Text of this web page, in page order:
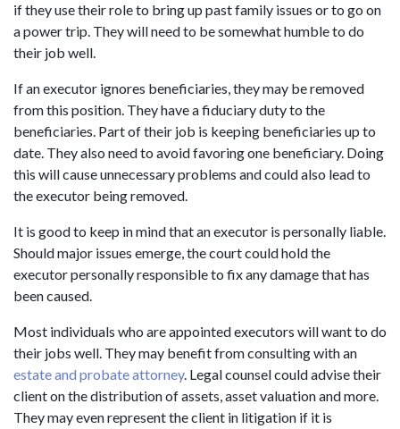
if they use their role to bring up past family issues or to go on
a power trip. They will need to be somewhat humble to do
their job well.
If an executor ignores beneficiaries, they may be removed
from this position. They have a fiduciary duty to the
beneficiaries. Part of their job is keeping beneficiaries up to
date. They also need to avoid favoring one beneficiary. Doing
this will cause unnecessary problems and could also lead to
the executor being removed.
It is good to keep in mind that an executor is personally liable.
Should major issues emerge, the court could hold the
executor personally responsible to fix any damage that has
been caused.
Most individuals who are appointed executors will want to do
their jobs well. They may benefit from consulting with an
estate and probate attorney. Legal counsel could advise their
client on the distribution of assets, asset valuation and more.
They may even represent the client in litigation if it is